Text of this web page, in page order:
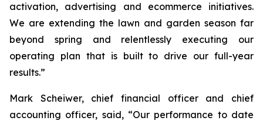
activation, advertising and ecommerce initiatives.
We are extending the lawn and garden season far
beyond spring and relentlessly executing our
operating plan that is built to drive our full-year
results.”
Mark Scheiwer, chief financial officer and chief
accounting officer, said, “Our performance to date